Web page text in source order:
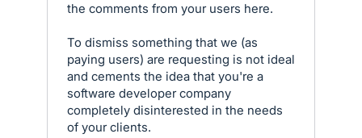
the comments from your users here.
To dismiss something that we (as
paying users) are requesting is not ideal
and cements the idea that you're a
software developer company
completely disinterested in the needs
of your clients.